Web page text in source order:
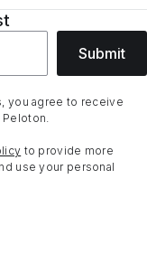
Submit
you agree to receive
Peloton.
to provide more
use your personal